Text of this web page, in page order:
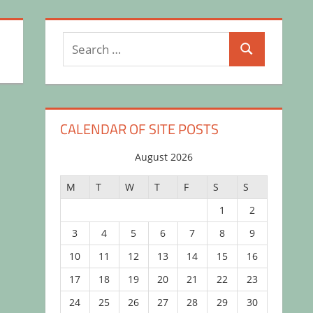
Search
for:
Search
CALENDAR OF SITE POSTS
August 2026
M T W T F S
S
1
2
3
4 5 6 7 8
9
10
11 12 13 14 15
16
17
18 19 20 21 22
23
24
25 26 27 28 29
30